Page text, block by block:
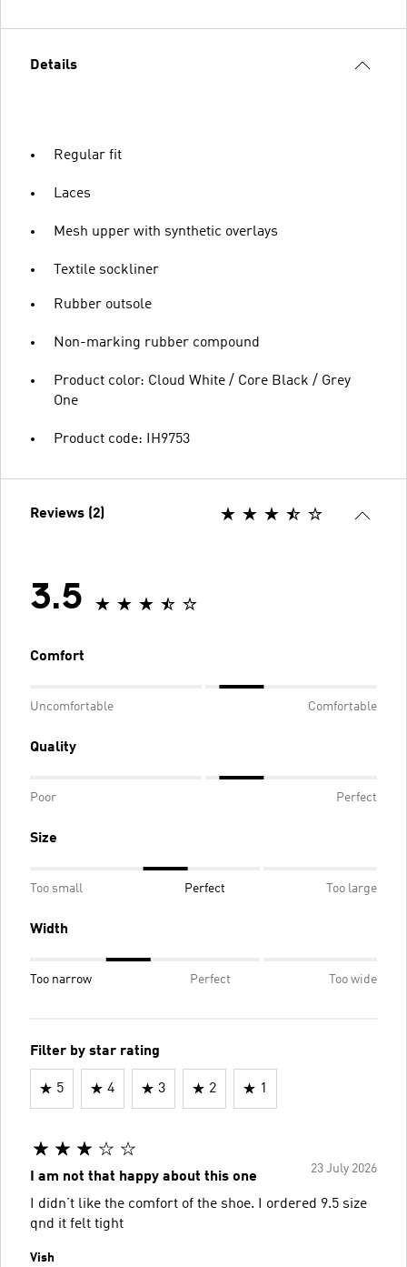
Details
Regular fit
Laces
Mesh upper with synthetic overlays
Textile sockliner
Rubber outsole
Non-marking rubber compound
Product color: Cloud White / Core Black / Grey
One
Product code: IH9753
Reviews (2)
3.5
Comfort
Uncomfortable Comfortable
Quality
Poor Perfect
Size
Too small Perfect Too large
Width
Too narrow Perfect Too wide
Filter by star rating
5 4 3 2 1
23 July 2026
I am not that happy about this one
I didn’t like the comfort of the shoe. I ordered 9.5 size
qnd it felt tight
Vish